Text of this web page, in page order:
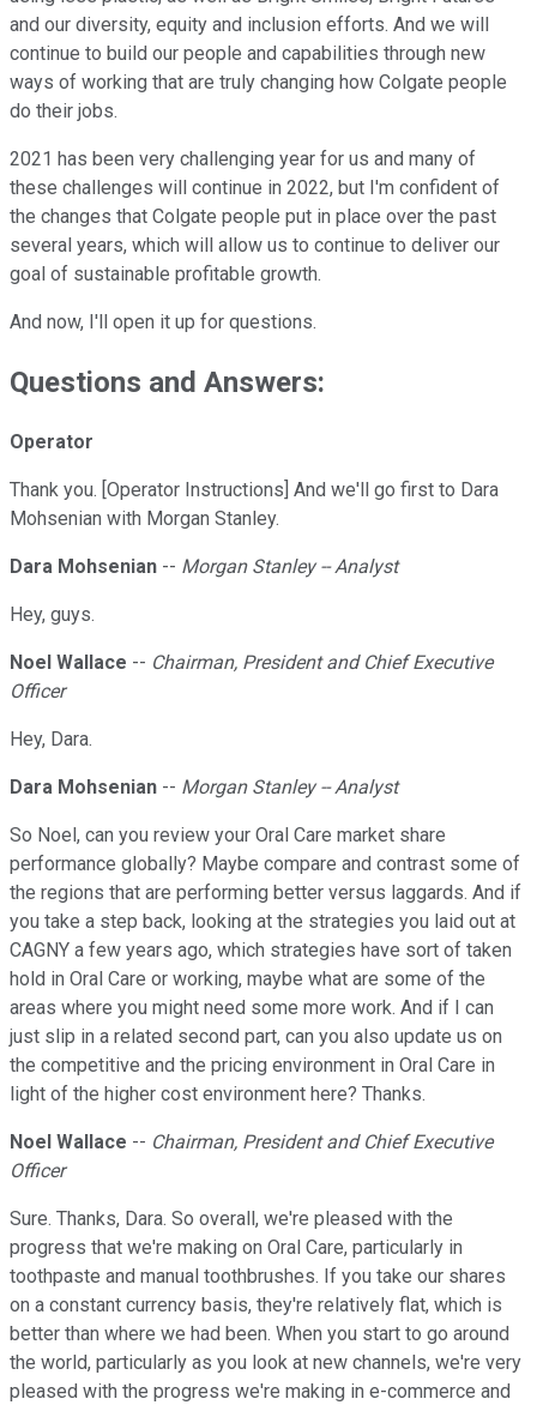
and our diversity, equity and inclusion efforts. And we will
continue to build our people and capabilities through new
ways of working that are truly changing how Colgate people
do their jobs.
2021 has been very challenging year for us and many of
these challenges will continue in 2022, but I'm confident of
the changes that Colgate people put in place over the past
several years, which will allow us to continue to deliver our
goal of sustainable profitable growth.
And now, I'll open it up for questions.
Questions and Answers:
Operator
Thank you. [Operator Instructions] And we'll go first to Dara
Mohsenian with Morgan Stanley.
Dara Mohsenian -- Morgan Stanley -- Analyst
Hey, guys.
Noel Wallace -- Chairman, President and Chief Executive
Officer
Hey, Dara.
Dara Mohsenian -- Morgan Stanley -- Analyst
So Noel, can you review your Oral Care market share
performance globally? Maybe compare and contrast some of
the regions that are performing better versus laggards. And if
you take a step back, looking at the strategies you laid out at
CAGNY a few years ago, which strategies have sort of taken
hold in Oral Care or working, maybe what are some of the
areas where you might need some more work. And if I can
just slip in a related second part, can you also update us on
the competitive and the pricing environment in Oral Care in
light of the higher cost environment here? Thanks.
Noel Wallace -- Chairman, President and Chief Executive
Officer
Sure. Thanks, Dara. So overall, we're pleased with the
progress that we're making on Oral Care, particularly in
toothpaste and manual toothbrushes. If you take our shares
on a constant currency basis, they're relatively flat, which is
better than where we had been. When you start to go around
the world, particularly as you look at new channels, we're very
pleased with the progress we're making in e-commerce and